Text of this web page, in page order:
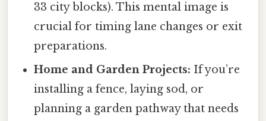
33 city blocks). This mental image is
crucial for timing lane changes or exit
preparations.
Home and Garden Projects: If you’re
installing a fence, laying sod, or
planning a garden pathway that needs